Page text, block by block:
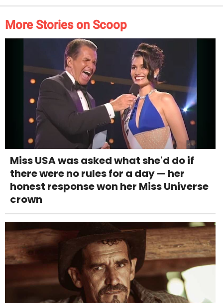
More Stories on Scoop
Miss USA was asked what she'd do if
there were no rules for a day — her
honest response won her Miss Universe
crown